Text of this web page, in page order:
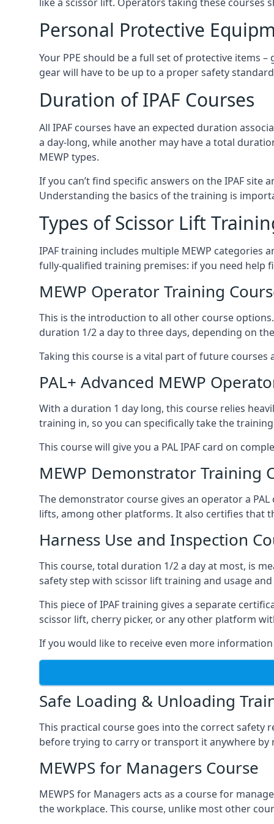
Personal Protective
Your PPE should be a full set of protective items
gear will have to be up to a proper safety
Duration of IPAF Courses
All IPAF courses have an expected duration
a day-long, while another may have a total
MEWP types.
If you can’t find specific answers on the IPAF
Understanding the basics of the training is
Types of Scissor Lift
IPAF training includes multiple MEWP categories
fully-qualified training premises: if you need help
MEWP Operator Training
This is the introduction to all other course
duration 1/2 a day to three days, depending on
Taking this course is a vital part of future
PAL+ Advanced MEWP
With a duration 1 day long, this course relies
training in, so you can specifically take the
This course will give you a PAL IPAF card on
MEWP Demonstrator Training
The demonstrator course gives an operator a
lifts, among other platforms. It also certifies that
Harness Use and Inspection
This course, total duration 1/2 a day at most, is
safety step with scissor lift training and usage
This piece of IPAF training gives a separate
scissor lift, cherry picker, or any other platform
If you would like to receive even more
Safe Loading & Unloading
This practical course goes into the correct safety
before trying to carry or transport it anywhere by
MEWPS for Managers Course
MEWPS for Managers acts as a course for
the workplace. This course, unlike most other